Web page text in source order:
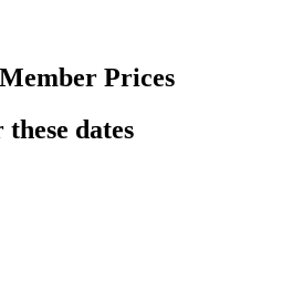
Prices
dates